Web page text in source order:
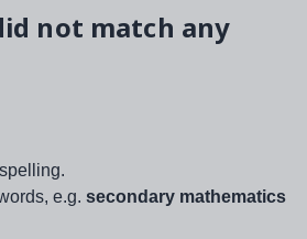
not match any
e.g. secondary mathematics